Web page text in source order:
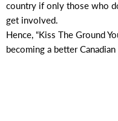
country if only those who
get involved.
Hence, “Kiss The Ground
becoming a better